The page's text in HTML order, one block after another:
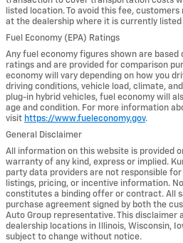
listed location. To avoid this fee,
at the dealership where it is currently listed
Fuel Economy (EPA) Ratings
Any fuel economy figures shown are based
ratings and are provided for comparison
economy will vary depending on how you
driving conditions, vehicle load, climate,
plug-in hybrid vehicles, fuel economy will
age and condition. For more information
visit https://www.fueleconomy.gov.
General Disclaimer
All information on this website is provided
warranty of any kind, express or implied.
party data providers are not responsible
listings, pricing, or incentive information.
constitutes a binding offer or contract. All
purchase agreement signed by both the
Auto Group representative. This disclaimer
dealership locations in Illinois, Wisconsin,
subject to change without notice.